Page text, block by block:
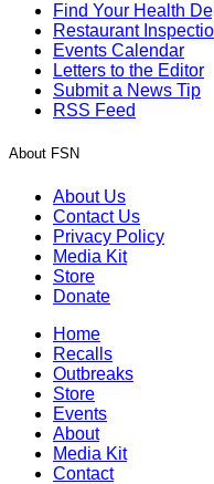
Find Your Health
Restaurant
Events Calendar
Letters to the Editor
Submit a News Tip
RSS Feed
About FSN
About Us
Contact Us
Privacy Policy
Media Kit
Store
Donate
Home
Recalls
Outbreaks
Store
Events
About
Media Kit
Contact